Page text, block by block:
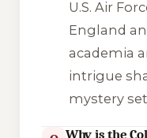
U.S. Air
England
academia
intrigue
mystery
Why is the